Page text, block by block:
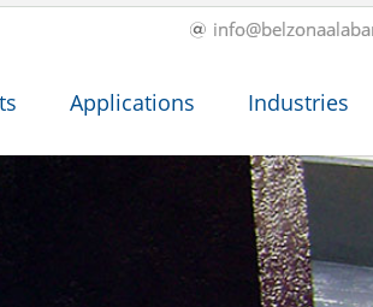
Applications Industries